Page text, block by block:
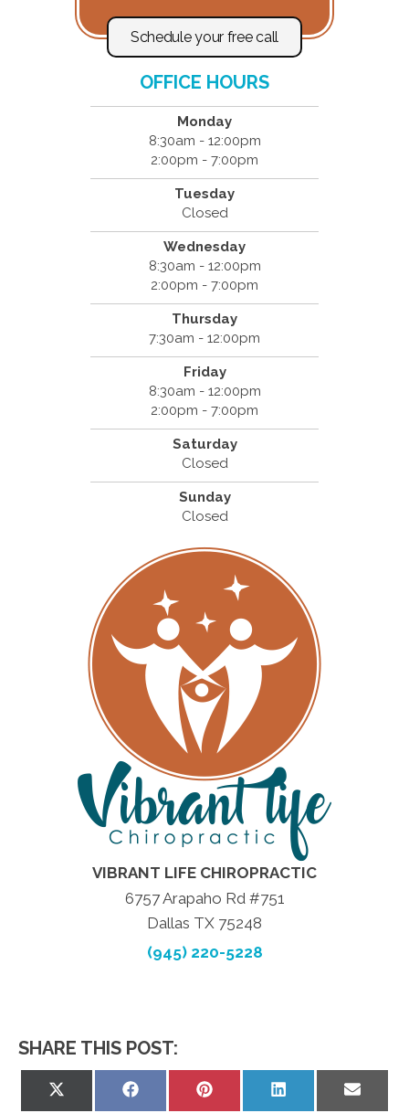
Schedule your free call
OFFICE HOURS
Monday
8:30am - 12:00pm
2:00pm - 7:00pm
Tuesday
Closed
Wednesday
8:30am - 12:00pm
2:00pm - 7:00pm
Thursday
7:30am - 12:00pm
Friday
8:30am - 12:00pm
2:00pm - 7:00pm
Saturday
Closed
Sunday
Closed
VIBRANT LIFE CHIROPRACTIC
6757 Arapaho Rd #751
Dallas TX 75248
(945) 220-5228
SHARE THIS POST:
Share
Share
Share